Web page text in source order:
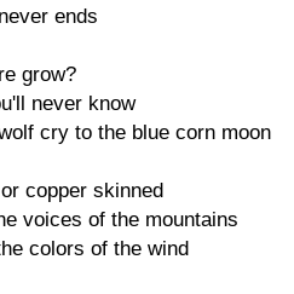
ends
grow?
never know
cry to the blue corn moon
copper skinned
voices of the mountains
colors of the wind